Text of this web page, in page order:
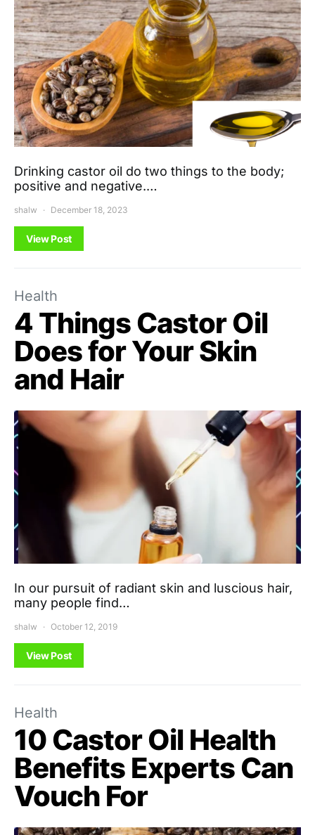
Drinking castor oil do two things to the body;
positive and negative.…
shalw December 18, 2023
View Post
Health
4 Things Castor Oil
Does for Your Skin
and Hair
In our pursuit of radiant skin and luscious hair,
many people find…
shalw October 12, 2019
View Post
Health
10 Castor Oil Health
Benefits Experts Can
Vouch For